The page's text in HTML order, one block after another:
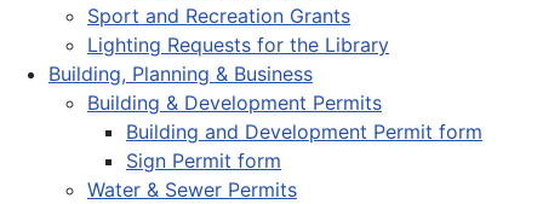
Sport and Recreation Grants
Lighting Requests for the Library
Building, Planning & Business
Building & Development Permits
Building and Development Permit form
Sign Permit form
Water & Sewer Permits